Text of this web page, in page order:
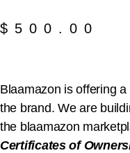
$ 500.00
Blaamazon is offering
the brand. We are
the blaamazon
Certificates of